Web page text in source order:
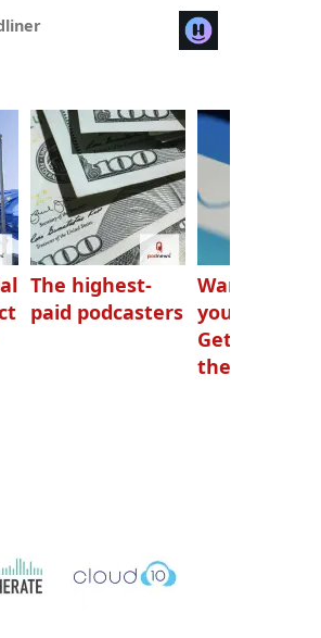
The highest-
paid podcasters
Want to grow
your podcast?
Get one of
these